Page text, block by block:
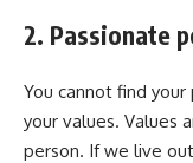
2. Passionate
You cannot find
your values. Values
person. If we live